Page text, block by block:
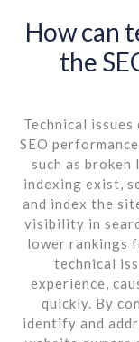
How can
the
Technical
SEO
such as broken
indexing exist,
and index the
visibility in
lower rankings
technical
experience,
quickly. By
identify and